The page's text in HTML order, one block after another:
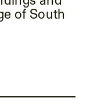
of South